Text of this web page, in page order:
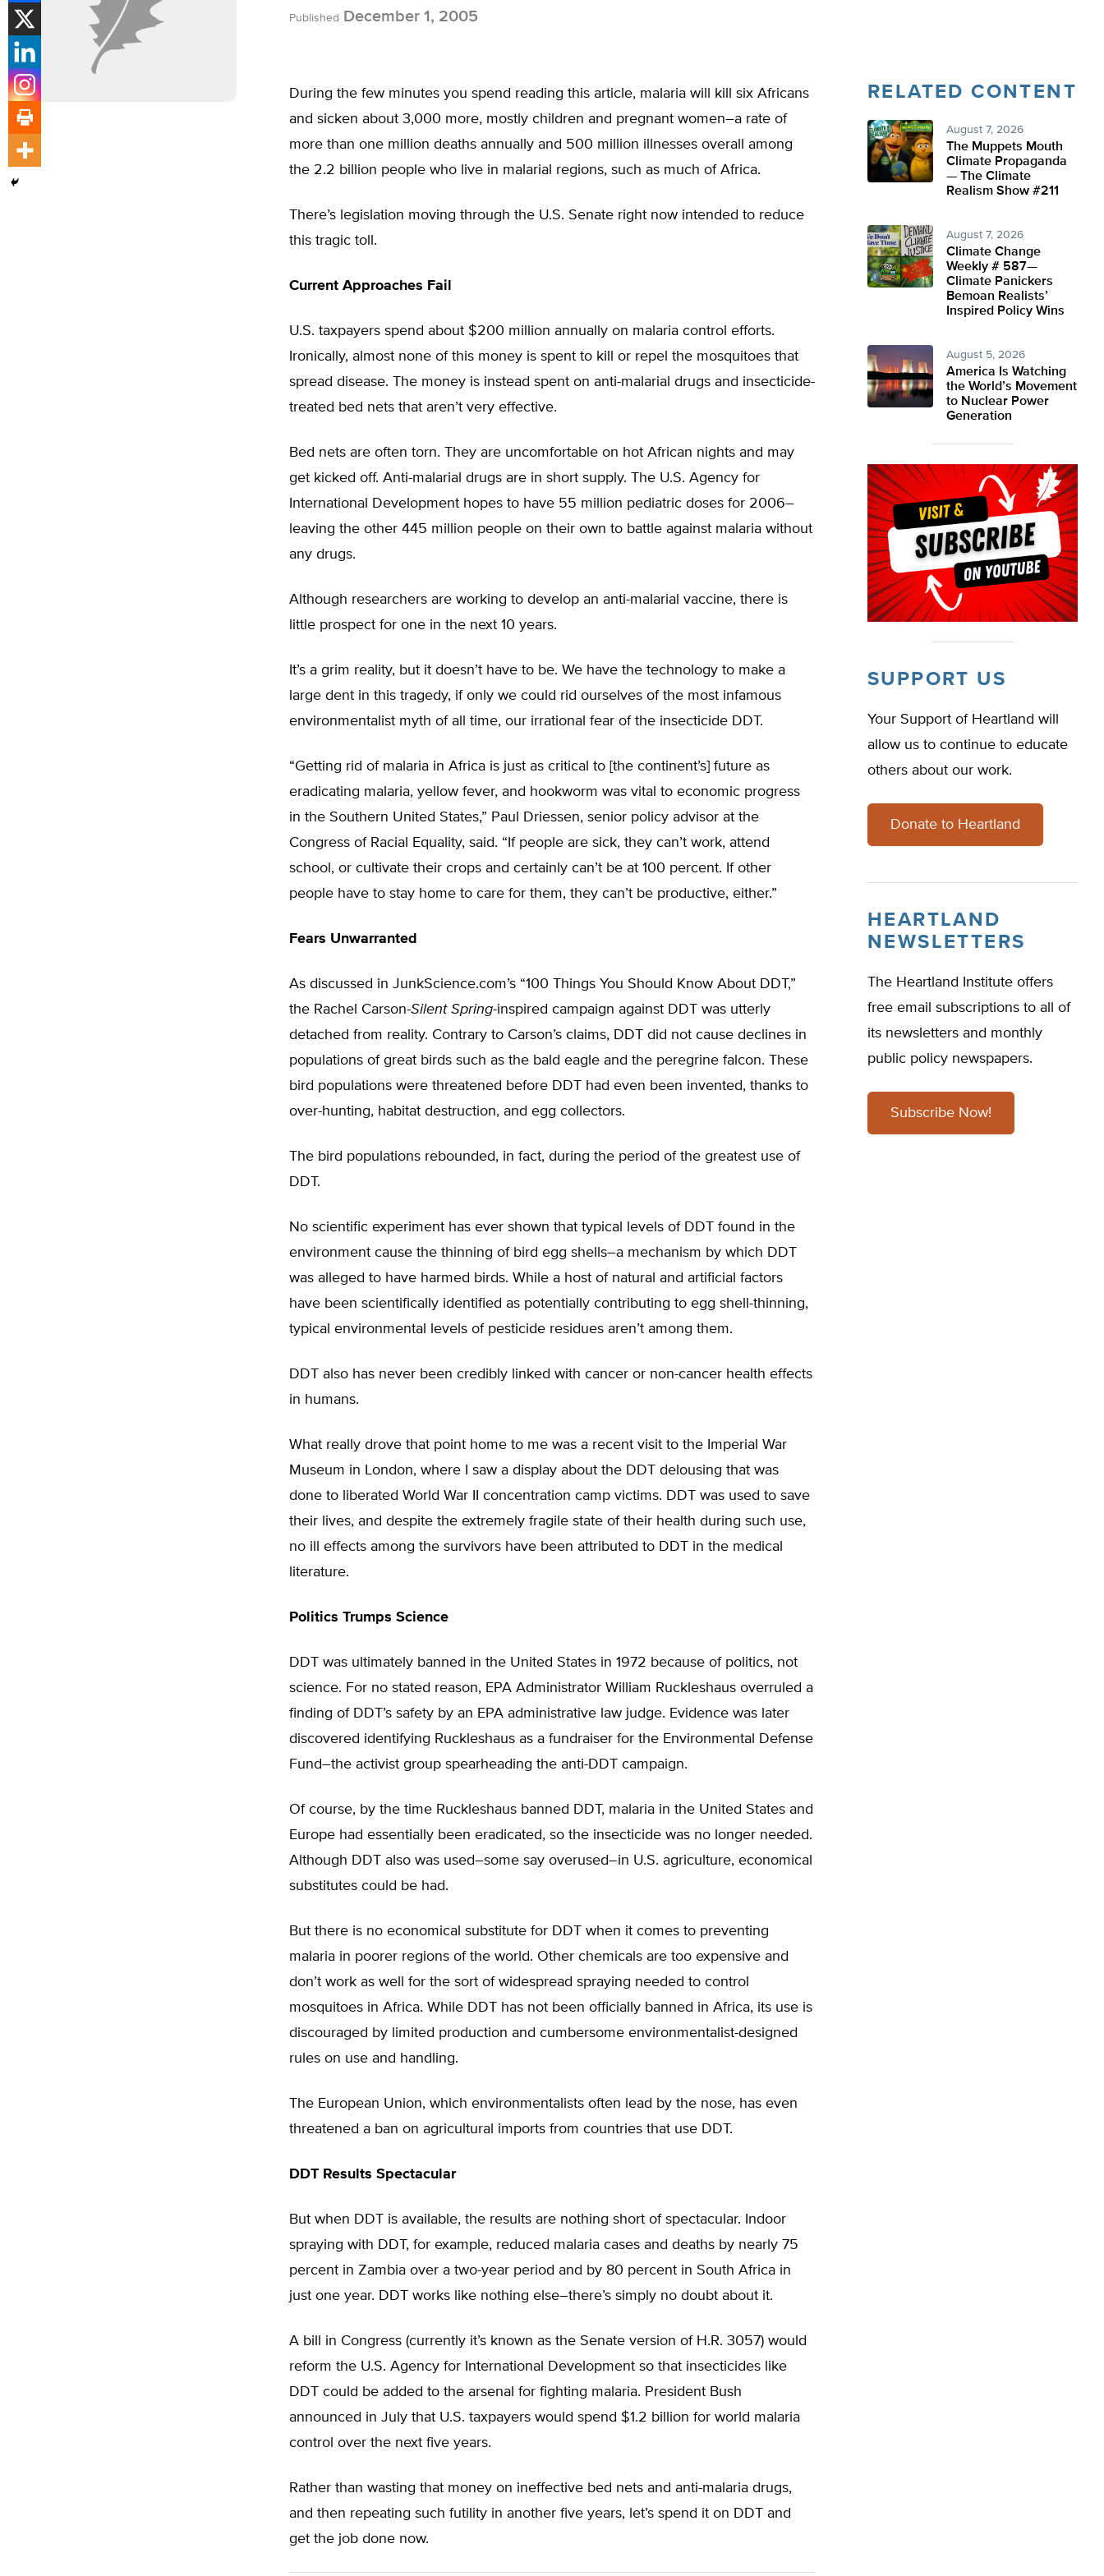
Published December 1, 2005
During the few minutes you spend reading this article, malaria will kill six Africans
and sicken about 3,000 more, mostly children and pregnant women–a rate of
more than one million deaths annually and 500 million illnesses overall among
the 2.2 billion people who live in malarial regions, such as much of Africa.
There’s legislation moving through the U.S. Senate right now intended to reduce
this tragic toll.
Current Approaches Fail
U.S. taxpayers spend about $200 million annually on malaria control efforts.
Ironically, almost none of this money is spent to kill or repel the mosquitoes that
spread disease. The money is instead spent on anti-malarial drugs and insecticide-
treated bed nets that aren’t very effective.
Bed nets are often torn. They are uncomfortable on hot African nights and may
get kicked off. Anti-malarial drugs are in short supply. The U.S. Agency for
International Development hopes to have 55 million pediatric doses for 2006–
leaving the other 445 million people on their own to battle against malaria without
any drugs.
Although researchers are working to develop an anti-malarial vaccine, there is
little prospect for one in the next 10 years.
It’s a grim reality, but it doesn’t have to be. We have the technology to make a
large dent in this tragedy, if only we could rid ourselves of the most infamous
environmentalist myth of all time, our irrational fear of the insecticide DDT.
“Getting rid of malaria in Africa is just as critical to [the continent’s] future as
eradicating malaria, yellow fever, and hookworm was vital to economic progress
in the Southern United States,” Paul Driessen, senior policy advisor at the
Congress of Racial Equality, said. “If people are sick, they can’t work, attend
school, or cultivate their crops and certainly can’t be at 100 percent. If other
people have to stay home to care for them, they can’t be productive, either.”
Fears Unwarranted
As discussed in JunkScience.com’s “100 Things You Should Know About DDT,”
the Rachel Carson-Silent Spring-inspired campaign against DDT was utterly
detached from reality. Contrary to Carson’s claims, DDT did not cause declines in
populations of great birds such as the bald eagle and the peregrine falcon. These
bird populations were threatened before DDT had even been invented, thanks to
over-hunting, habitat destruction, and egg collectors.
The bird populations rebounded, in fact, during the period of the greatest use of
DDT.
No scientific experiment has ever shown that typical levels of DDT found in the
environment cause the thinning of bird egg shells–a mechanism by which DDT
was alleged to have harmed birds. While a host of natural and artificial factors
have been scientifically identified as potentially contributing to egg shell-thinning,
typical environmental levels of pesticide residues aren’t among them.
DDT also has never been credibly linked with cancer or non-cancer health effects
in humans.
What really drove that point home to me was a recent visit to the Imperial War
Museum in London, where I saw a display about the DDT delousing that was
done to liberated World War II concentration camp victims. DDT was used to save
their lives, and despite the extremely fragile state of their health during such use,
no ill effects among the survivors have been attributed to DDT in the medical
literature.
Politics Trumps Science
DDT was ultimately banned in the United States in 1972 because of politics, not
science. For no stated reason, EPA Administrator William Ruckleshaus overruled a
finding of DDT’s safety by an EPA administrative law judge. Evidence was later
discovered identifying Ruckleshaus as a fundraiser for the Environmental Defense
Fund–the activist group spearheading the anti-DDT campaign.
Of course, by the time Ruckleshaus banned DDT, malaria in the United States and
Europe had essentially been eradicated, so the insecticide was no longer needed.
Although DDT also was used–some say overused–in U.S. agriculture, economical
substitutes could be had.
But there is no economical substitute for DDT when it comes to preventing
malaria in poorer regions of the world. Other chemicals are too expensive and
don’t work as well for the sort of widespread spraying needed to control
mosquitoes in Africa. While DDT has not been officially banned in Africa, its use is
discouraged by limited production and cumbersome environmentalist-designed
rules on use and handling.
The European Union, which environmentalists often lead by the nose, has even
threatened a ban on agricultural imports from countries that use DDT.
DDT Results Spectacular
But when DDT is available, the results are nothing short of spectacular. Indoor
spraying with DDT, for example, reduced malaria cases and deaths by nearly 75
percent in Zambia over a two-year period and by 80 percent in South Africa in
just one year. DDT works like nothing else–there’s simply no doubt about it.
A bill in Congress (currently it’s known as the Senate version of H.R. 3057) would
reform the U.S. Agency for International Development so that insecticides like
DDT could be added to the arsenal for fighting malaria. President Bush
announced in July that U.S. taxpayers would spend $1.2 billion for world malaria
control over the next five years.
Rather than wasting that money on ineffective bed nets and anti-malaria drugs,
and then repeating such futility in another five years, let’s spend it on DDT and
get the job done now.
RELATED CONTENT
August 7, 2026
The Muppets Mouth
Climate Propaganda
— The Climate
Realism Show #211
August 7, 2026
Climate Change
Weekly # 587—
Climate Panickers
Bemoan Realists’
Inspired Policy Wins
August 5, 2026
America Is Watching
the World’s Movement
to Nuclear Power
Generation
SUPPORT US
Your Support of Heartland will
allow us to continue to educate
others about our work.
Donate to Heartland
HEARTLAND
NEWSLETTERS
The Heartland Institute offers
free email subscriptions to all of
its newsletters and monthly
public policy newspapers.
Subscribe Now!